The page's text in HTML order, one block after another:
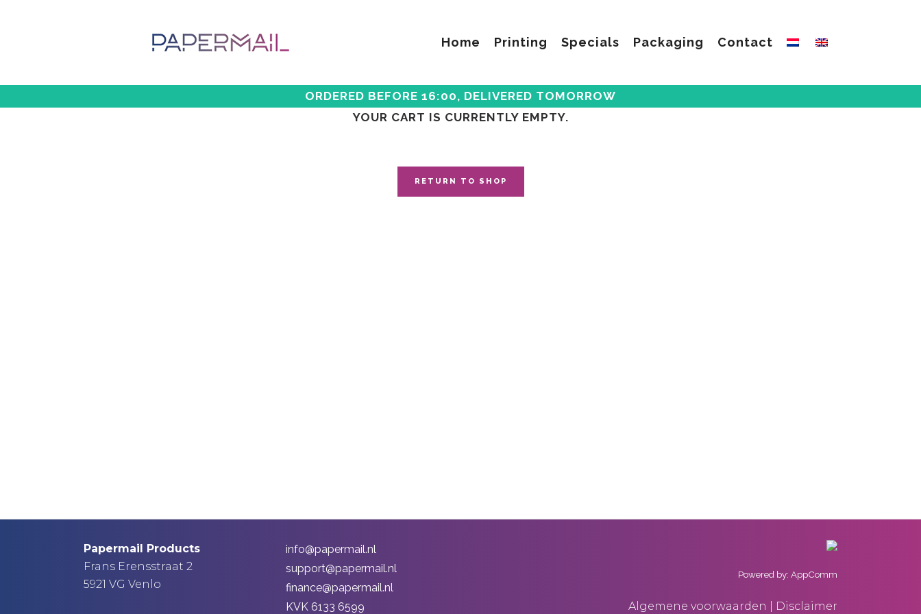
Home Printing Specials Packaging Contact
ORDERED BEFORE 16:00, DELIVERED TOMORROW
YOUR CART IS CURRENTLY EMPTY.
RETURN TO SHOP
Papermail Products
Frans Erensstraat 2
5921 VG Venlo
info@papermail.nl
support@papermail.nl
finance@papermail.nl
KVK 6133 6599
Powered by: AppComm
Algemene voorwaarden | Disclaimer